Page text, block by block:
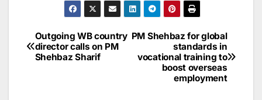
b
o
o
l
e
dI
n
e
st
s
A
p
p
s
e
n
g
er
d
s
p
c
Post
navigation
PM Shehbaz for global
standards in
vocational training to
boost overseas
employment
Outgoing WB country
director calls on PM
Shehbaz Sharif